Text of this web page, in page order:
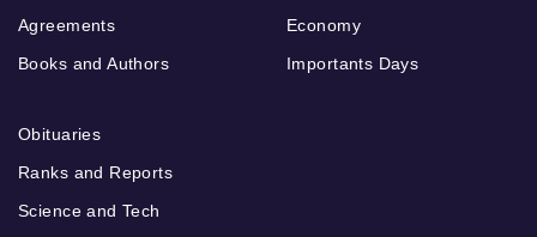
Agreements
Books and Authors
Economy
Importants Days
Obituaries
Ranks and Reports
Science and Tech